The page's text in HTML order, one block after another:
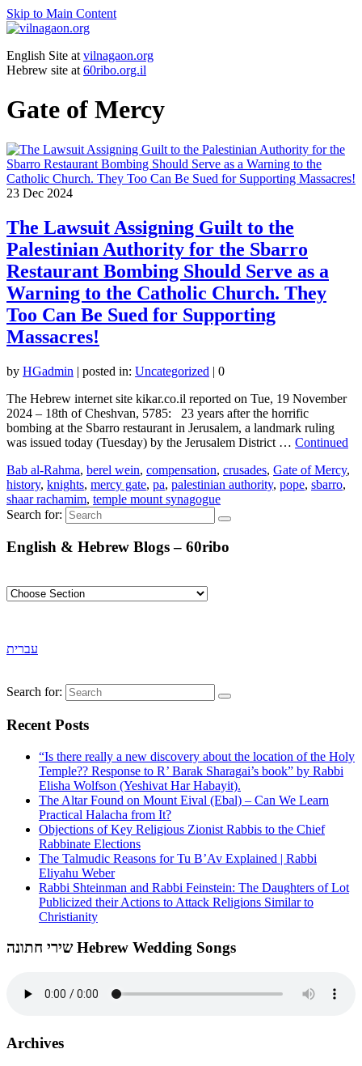
Skip to Main Content
English Site at vilnagaon.org
Hebrew site at 60ribo.org.il
Gate of Mercy
23 Dec 2024
The Lawsuit Assigning Guilt to the
Palestinian Authority for the Sbarro
Restaurant Bombing Should Serve as a
Warning to the Catholic Church. They
Too Can Be Sued for Supporting
Massacres!
by HGadmin | posted in: Uncategorized | 0
The Hebrew internet site kikar.co.il reported on Tue, 19 November
2024 – 18th of Cheshvan, 5785: 23 years after the horrific
bombing at the Sbarro restaurant in Jerusalem, a landmark ruling
was issued today (Tuesday) by the Jerusalem District … Continued
Bab al-Rahma, berel wein, compensation, crusades, Gate of Mercy,
history, knights, mercy gate, pa, palestinian authority, pope, sbarro,
shaar rachamim, temple mount synagogue
Search for:
English & Hebrew Blogs – 60ribo
עברית
Search for:
Recent Posts
“Is there really a new discovery about the location of the Holy
Temple?? Response to R’ Barak Sharagai’s book” by Rabbi
Elisha Wolfson (Yeshivat Har Habayit).
The Altar Found on Mount Eival (Ebal) – Can We Learn
Practical Halacha from It?
Objections of Key Religious Zionist Rabbis to the Chief
Rabbinate Elections
The Talmudic Reasons for Tu B’Av Explained | Rabbi
Eliyahu Weber
Rabbi Shteinman and Rabbi Feinstein: The Daughters of Lot
Publicized their Actions to Attack Religions Similar to
Christianity
שירי חתונה Hebrew Wedding Songs
Archives